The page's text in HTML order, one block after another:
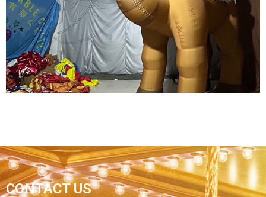
ADVERTISING INFLATABLE CARTOON MODEL
INFLATABLE QUEEN MODEL INFLATABLE
CARTOON WOMEN
View More
CONTACT US